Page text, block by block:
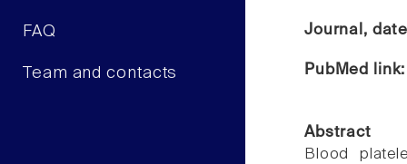
FAQ
Team and contacts
Journal,
PubMed
Abstract
Blood